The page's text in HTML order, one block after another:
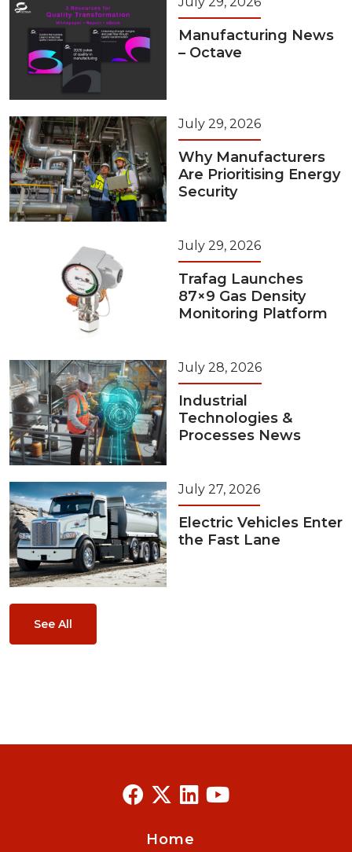
Manufacturing News
– Octave
July 29, 2026
Why Manufacturers
Are Prioritising Energy
Security
July 29, 2026
Trafag Launches
87×9 Gas Density
Monitoring Platform
July 28, 2026
Industrial
Technologies &
Processes News
July 27, 2026
Electric Vehicles Enter
the Fast Lane
See All
Home